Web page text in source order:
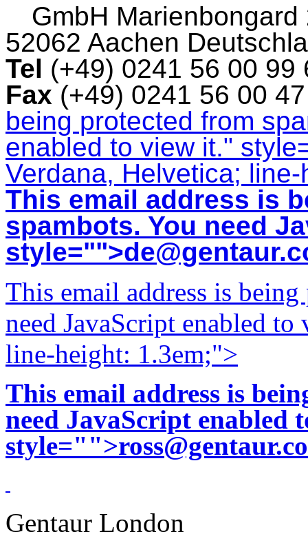
GmbH Marienbongard
52062 Aachen
Tel (+49) 0241 56 00
Fax (+49) 0241 56 00
being protected from
enabled to view it."
Verdana, Helvetica;
This email address is
spambots. You need
style="">
This email address is
need JavaScript enabled
line-height: 1.3em;">
This email address is
need JavaScript enabled
style="">
Gentaur London